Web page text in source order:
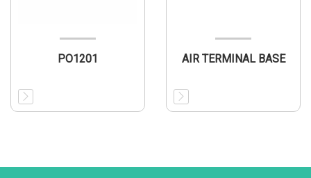
PO1201 AIR TERMINAL BASE